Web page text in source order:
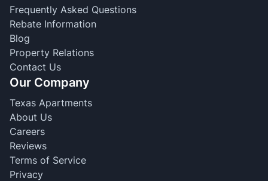
Frequently Asked Questions
Rebate Information
Blog
Property Relations
Contact Us
Our Company
Texas Apartments
About Us
Careers
Reviews
Terms of Service
Privacy